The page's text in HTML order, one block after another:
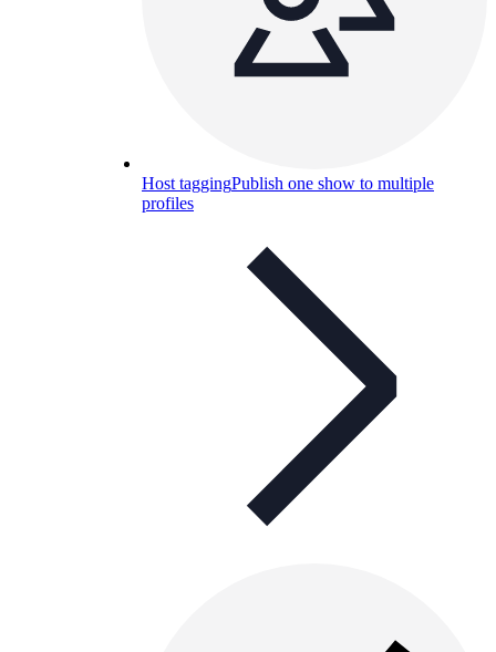
Host taggingPublish one show to multiple
profiles